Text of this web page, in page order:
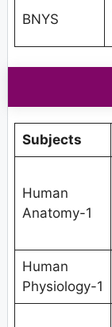
BNYS
Subjects
Human
Anatomy-1
Human
Physiology-1